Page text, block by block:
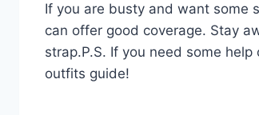
If you are busty and want some
can offer good coverage. Stay
strap.P.S. If you need some
outfits guide!